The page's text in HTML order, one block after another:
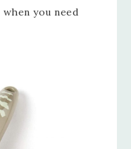
you need